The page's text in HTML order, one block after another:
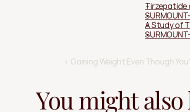
Tirzepatide
A Study of
‹ Gaining Weight Even Though
You might